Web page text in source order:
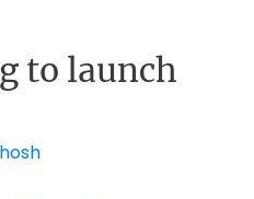
to launch